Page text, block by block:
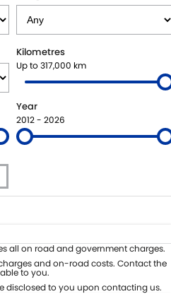
Kilometres
Up to 317,000 km
Year
2012 - 2026
Seats
Deposit/Trade-In
all on road and government charges.
and on-road costs. Contact the
to you.
disclosed to you upon contacting us.